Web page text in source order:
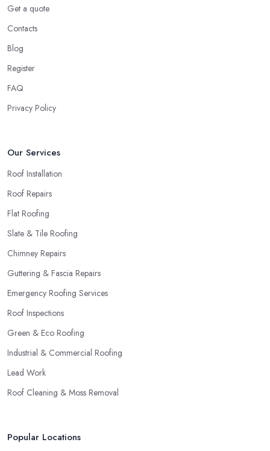
Get a quote
Contacts
Blog
Register
FAQ
Privacy Policy
Our Services
Roof Installation
Roof Repairs
Flat Roofing
Slate & Tile Roofing
Chimney Repairs
Guttering & Fascia Repairs
Emergency Roofing Services
Roof Inspections
Green & Eco Roofing
Industrial & Commercial Roofing
Lead Work
Roof Cleaning & Moss Removal
Popular Locations